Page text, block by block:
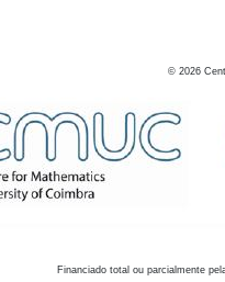
© 2026
Financiado total ou parcialmente